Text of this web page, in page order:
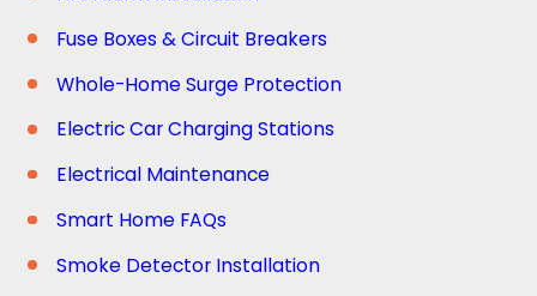
Fuse Boxes & Circuit Breakers
Whole-Home Surge Protection
Electric Car Charging Stations
Electrical Maintenance
Smart Home FAQs
Smoke Detector Installation